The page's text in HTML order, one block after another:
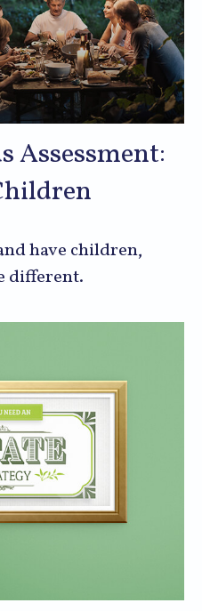
Assessment:
have children,
different.